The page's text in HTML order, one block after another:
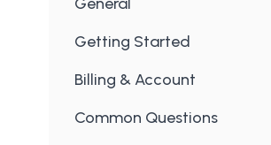
Getting Started
Billing & Account
Common Questions